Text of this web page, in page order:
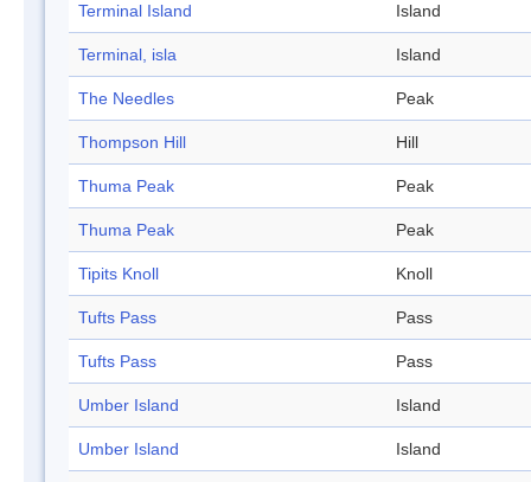
Terminal Island Island
Terminal, isla Island
The Needles Peak
Thompson Hill Hill
Thuma Peak Peak
Thuma Peak Peak
Tipits Knoll Knoll
Tufts Pass Pass
Tufts Pass Pass
Umber Island Island
Umber Island Island